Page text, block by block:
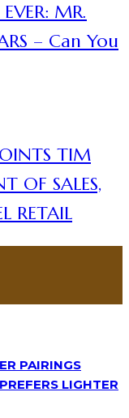
MR.
– Can You
TIM
OF SALES,
RETAIL